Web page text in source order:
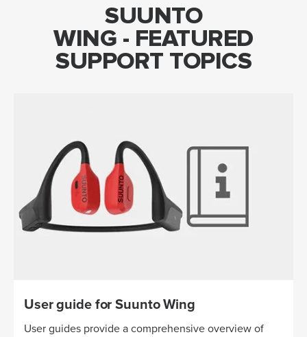
SUUNTO
WING - FEATURED
SUPPORT TOPICS
User guide for Suunto Wing
User guides provide a comprehensive overview of